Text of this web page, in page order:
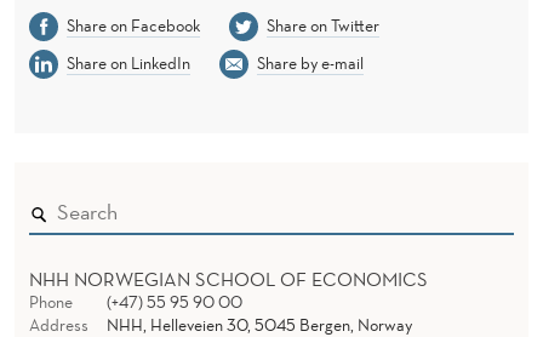
Share on Facebook
Share on Twitter
Share on LinkedIn
Share by e-mail
NHH NORWEGIAN SCHOOL OF ECONOMICS
Phone
(+47) 55 95 90 00
Address
NHH, Helleveien 30, 5045 Bergen, Norway